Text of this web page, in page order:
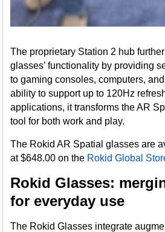
The proprietary Station 2 hub
glasses’ functionality by providing
to gaming consoles, computers,
ability to support up to 120Hz
applications, it transforms the AR
tool for both work and play.
The Rokid AR Spatial glasses are
at $648.00 on the Rokid Global
Rokid Glasses:
for everyday use
The Rokid Glasses integrate